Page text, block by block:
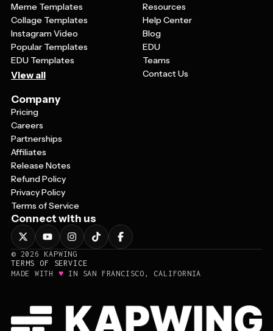
Meme Templates
Collage Templates
Instagram Video
Popular Templates
EDU Templates
View all
Resources
Help Center
Blog
EDU
Teams
Contact Us
Company
Pricing
Careers
Partnerships
Affiliates
Release Notes
Refund Policy
Privacy Policy
Terms of Service
Connect with us
© 2026
KAPWING
TERMS OF SERVICE
MADE WITH ♥ IN SAN FRANCISCO, CALIFORNIA